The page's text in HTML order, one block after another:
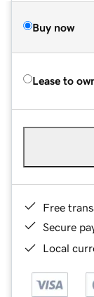
Buy now
Lease to
Free
Secure
Local